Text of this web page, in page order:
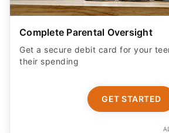
Complete Parental Oversight
Get a secure debit card for your
their spending
GET STARTED